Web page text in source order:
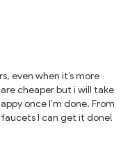
even when it’s more
cheaper but i will take
once I’m done. From
I can get it done!